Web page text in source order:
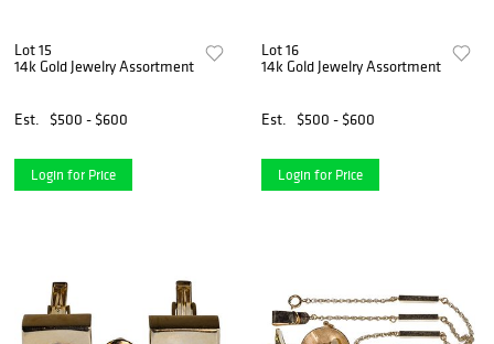
Lot 15
14k Gold Jewelry Assortment
Est. $500 - $600
Login for Price
Lot 16
14k Gold Jewelry Assortment
Est. $500 - $600
Login for Price